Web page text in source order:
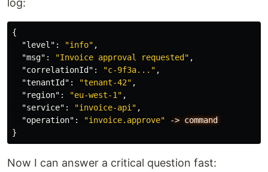
log:
{
"level" : "info" ,
"msg" : "Invoice approval requested" ,
"correlationId" : "c-9f3a..." ,
"tenantId" : "tenant-42" ,
"region" : "eu-west-1" ,
"service" : "invoice-api" ,
"operation" : "invoice.approve" -> command
}
Now I can answer a critical question fast: